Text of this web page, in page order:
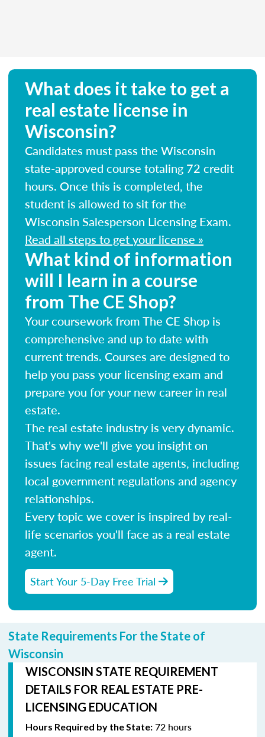
What does it take to get a
real estate license in
Wisconsin?
Candidates must pass the Wisconsin
state-approved course totaling 72 credit
hours. Once this is completed, the
student is allowed to sit for the
Wisconsin Salesperson Licensing Exam.
Read all steps to get your license »
What kind of information
will I learn in a course
from The CE Shop?
Your coursework from The CE Shop is
comprehensive and up to date with
current trends. Courses are designed to
help you pass your licensing exam and
prepare you for your new career in real
estate.
The real estate industry is very dynamic.
That's why we'll give you insight on
issues facing real estate agents, including
local government regulations and agency
relationships.
Every topic we cover is inspired by real-
life scenarios you'll face as a real estate
agent.
Start Your 5-Day Free Trial
State Requirements For the State of
Wisconsin
WISCONSIN STATE REQUIREMENT
DETAILS FOR REAL ESTATE PRE-
LICENSING EDUCATION
Hours Required by the State: 72 hours